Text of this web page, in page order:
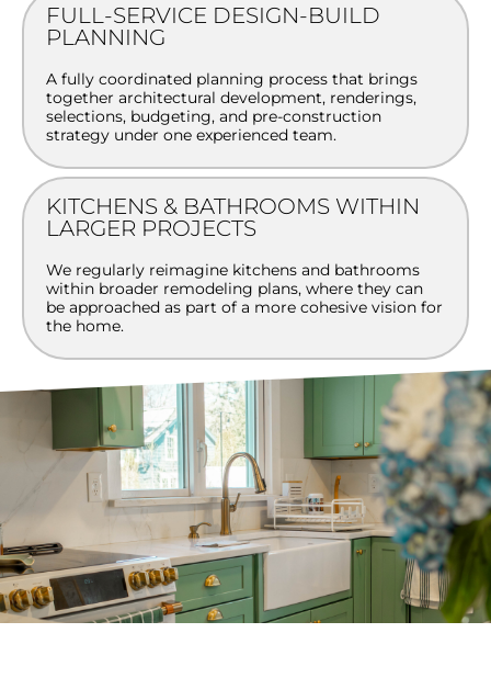
FULL-SERVICE DESIGN-BUILD
PLANNING
A fully coordinated planning process that brings
together architectural development, renderings,
selections, budgeting, and pre-construction
strategy under one experienced team.
KITCHENS & BATHROOMS WITHIN
LARGER PROJECTS
We regularly reimagine kitchens and bathrooms
within broader remodeling plans, where they can
be approached as part of a more cohesive vision for
the home.